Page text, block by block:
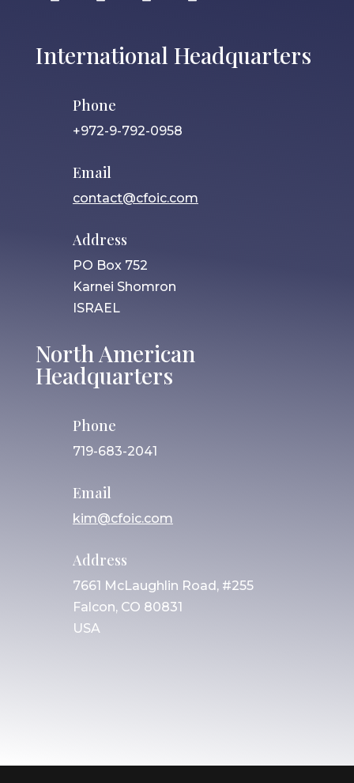
International Headquarters
Phone
+972-9-792-0958
Email
contact@cfoic.com
Address
PO Box 752
Karnei Shomron
ISRAEL
North American
Headquarters
Phone
719-683-2041
Email
kim@cfoic.com
Address
7661 McLaughlin Road, #255
Falcon, CO 80831
USA